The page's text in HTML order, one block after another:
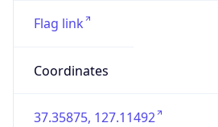
Flag link
Coordinates
37.35875, 127.11492